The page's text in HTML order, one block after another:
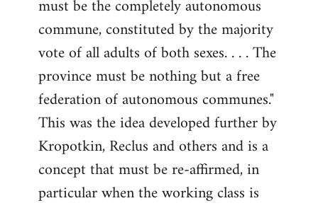
must be the completely autonomous
commune, constituted by the majority
vote of all adults of both sexes. . . . The
province must be nothing but a free
federation of autonomous communes."
This was the idea developed further by
Kropotkin, Reclus and others and is a
concept that must be re-affirmed, in
particular when the working class is